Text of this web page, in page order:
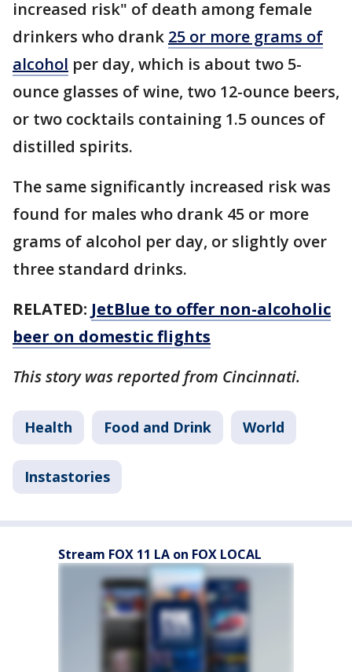
increased risk" of death among female
drinkers who drank 25 or more grams of
alcohol per day, which is about two 5-
ounce glasses of wine, two 12-ounce beers,
or two cocktails containing 1.5 ounces of
distilled spirits.
The same significantly increased risk was
found for males who drank 45 or more
grams of alcohol per day, or slightly over
three standard drinks.
RELATED: JetBlue to offer non-alcoholic
beer on domestic flights
This story was reported from Cincinnati.
Health Food and Drink World
Instastories
Stream FOX 11 LA on FOX LOCAL